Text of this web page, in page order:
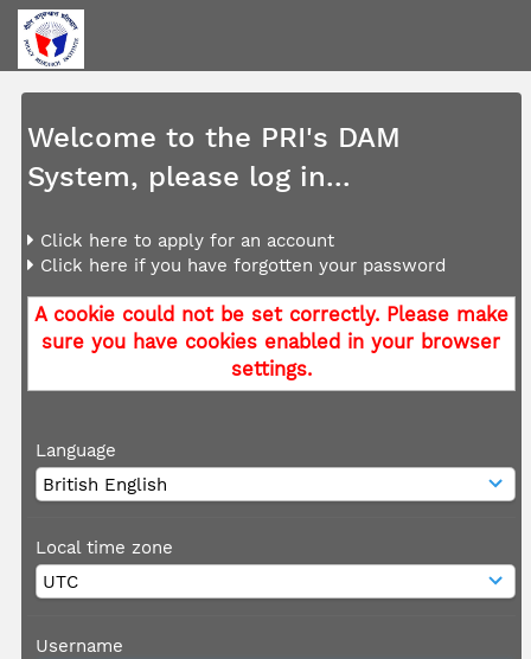
Welcome to the PRI's DAM
System, please log in...
Click here to apply for an account
Click here if you have forgotten your password
A cookie could not be set correctly. Please make
sure you have cookies enabled in your browser
settings.
Language
Local time zone
Username